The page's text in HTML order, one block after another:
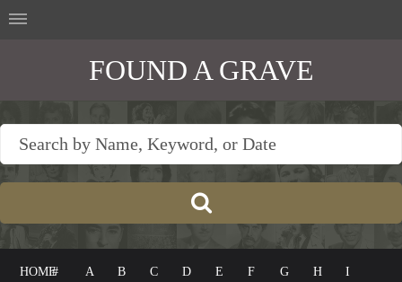
FOUND A GRAVE
HOME# A B C D E F G H
I